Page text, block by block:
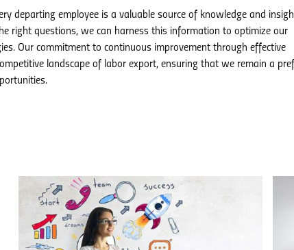
departing employee is a valuable source of knowledge and
right questions, we can harness this information to optimize our
Our commitment to continuous improvement through effective
landscape of labor export, ensuring that we remain a